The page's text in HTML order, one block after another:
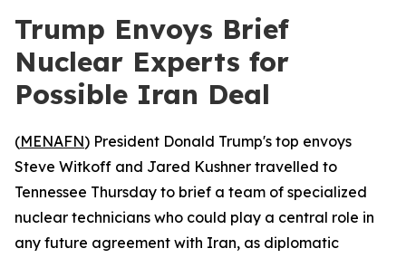
Trump Envoys Brief
Nuclear Experts for
Possible Iran Deal
(MENAFN) President Donald Trump's top envoys
Steve Witkoff and Jared Kushner travelled to
Tennessee Thursday to brief a team of specialized
nuclear technicians who could play a central role in
any future agreement with Iran, as diplomatic